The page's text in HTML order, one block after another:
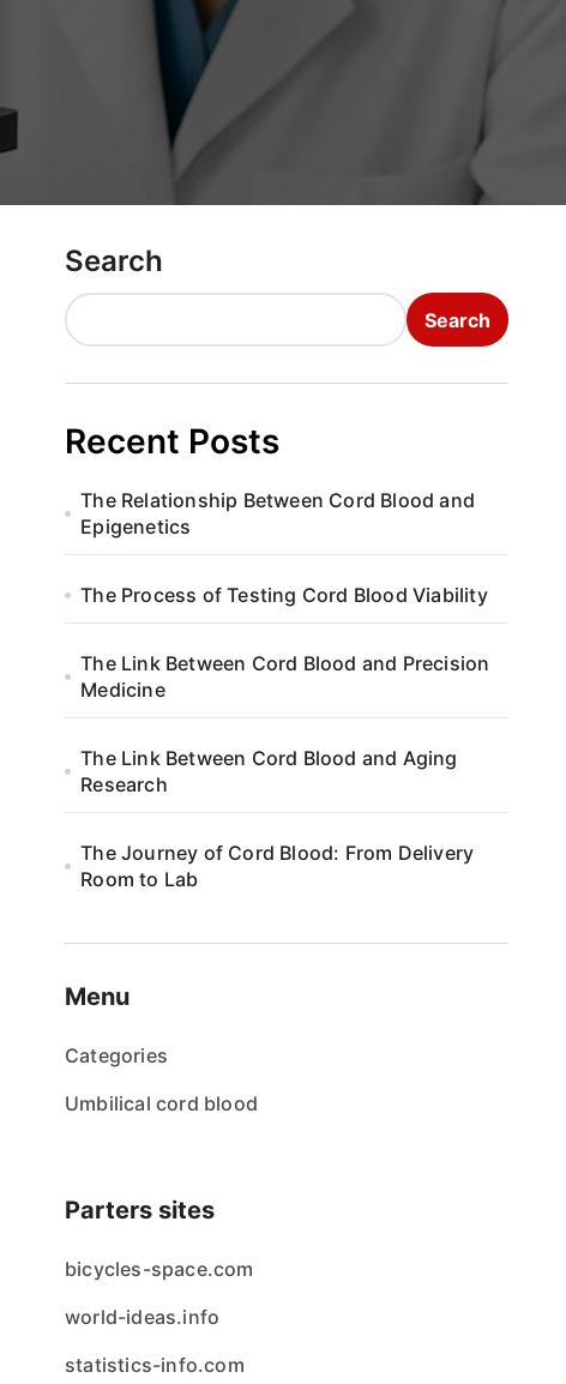
Search
Search
Recent Posts
The Relationship Between Cord Blood and
Epigenetics
The Process of Testing Cord Blood Viability
The Link Between Cord Blood and Precision
Medicine
The Link Between Cord Blood and Aging
Research
The Journey of Cord Blood: From Delivery
Room to Lab
Menu
Categories
Umbilical cord blood
Parters sites
bicycles-space.com
world-ideas.info
statistics-info.com